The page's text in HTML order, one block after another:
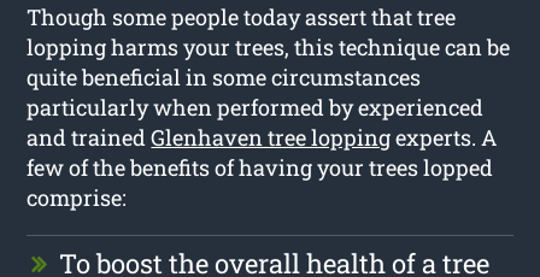
Though some people today assert that tree
lopping harms your trees, this technique can be
quite beneficial in some circumstances
particularly when performed by experienced
and trainedGlenhaven tree loppingexperts. A
few of the benefits of having your trees lopped
comprise:
To boost the overall health of a tree